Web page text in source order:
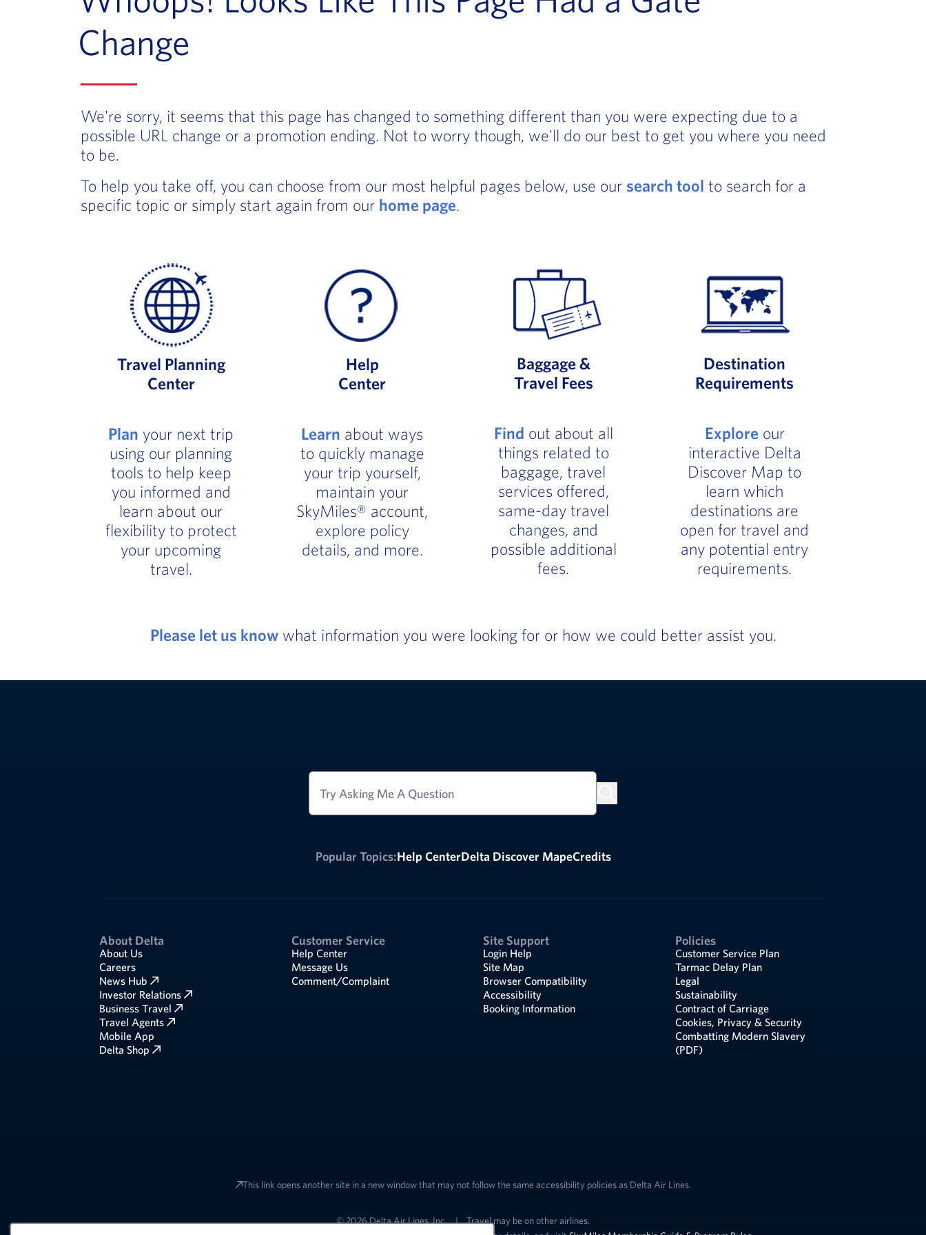
Change
We're sorry, it seems that this page has changed to something different than you were expecting due to a
possible URL change or a promotion ending. Not to worry though, we'll do our best to get you where you need
to be.
To help you take off, you can choose from our most helpful pages below, use our search tool to search for a
specific topic or simply start again from our home page.
Travel Planning
Center
Plan your next trip
using our planning
tools to help keep
you informed and
learn about our
flexibility to protect
your upcoming
travel.
Help
Center
Learn about ways
to quickly manage
your trip yourself,
maintain your
SkyMiles® account,
explore policy
details, and more.
Baggage &
Travel Fees
Find out about all
things related to
baggage, travel
services offered,
same-day travel
changes, and
possible additional
fees.
Destination
Requirements
Exploreour
interactive Delta
Discover Map to
learn which
destinations are
open for travel and
any potential entry
requirements.
Please let us knowwhat information you were looking for or how we could better assist you.
Try Asking Me A Question
Popular Topics:Help CenterDelta Discover MapeCredits
About Delta
About Us
Careers
News Hub
Investor Relations
Business Travel
Travel Agents
Mobile App
Delta Shop
Customer Service
Help Center
Message Us
Comment/Complaint
Site Support
Login Help
Site Map
Browser Compatibility
Accessibility
Booking Information
Policies
Customer Service Plan
Tarmac Delay Plan
Legal
Sustainability
Contract of Carriage
Cookies, Privacy & Security
Combatting Modern Slavery
(PDF)
This link opens another site in a new window that may not follow the same accessibility policies as Delta Air Lines.
© 2026 Delta Air Lines, Inc. |
Travel may be on other airlines.